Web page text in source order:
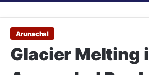
Arunachal
Glacier Melting